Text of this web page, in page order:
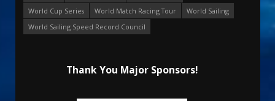
World Cup Series
World Match Racing Tour
World Sailing
World Sailing Speed Record Council
Thank You Major Sponsors!